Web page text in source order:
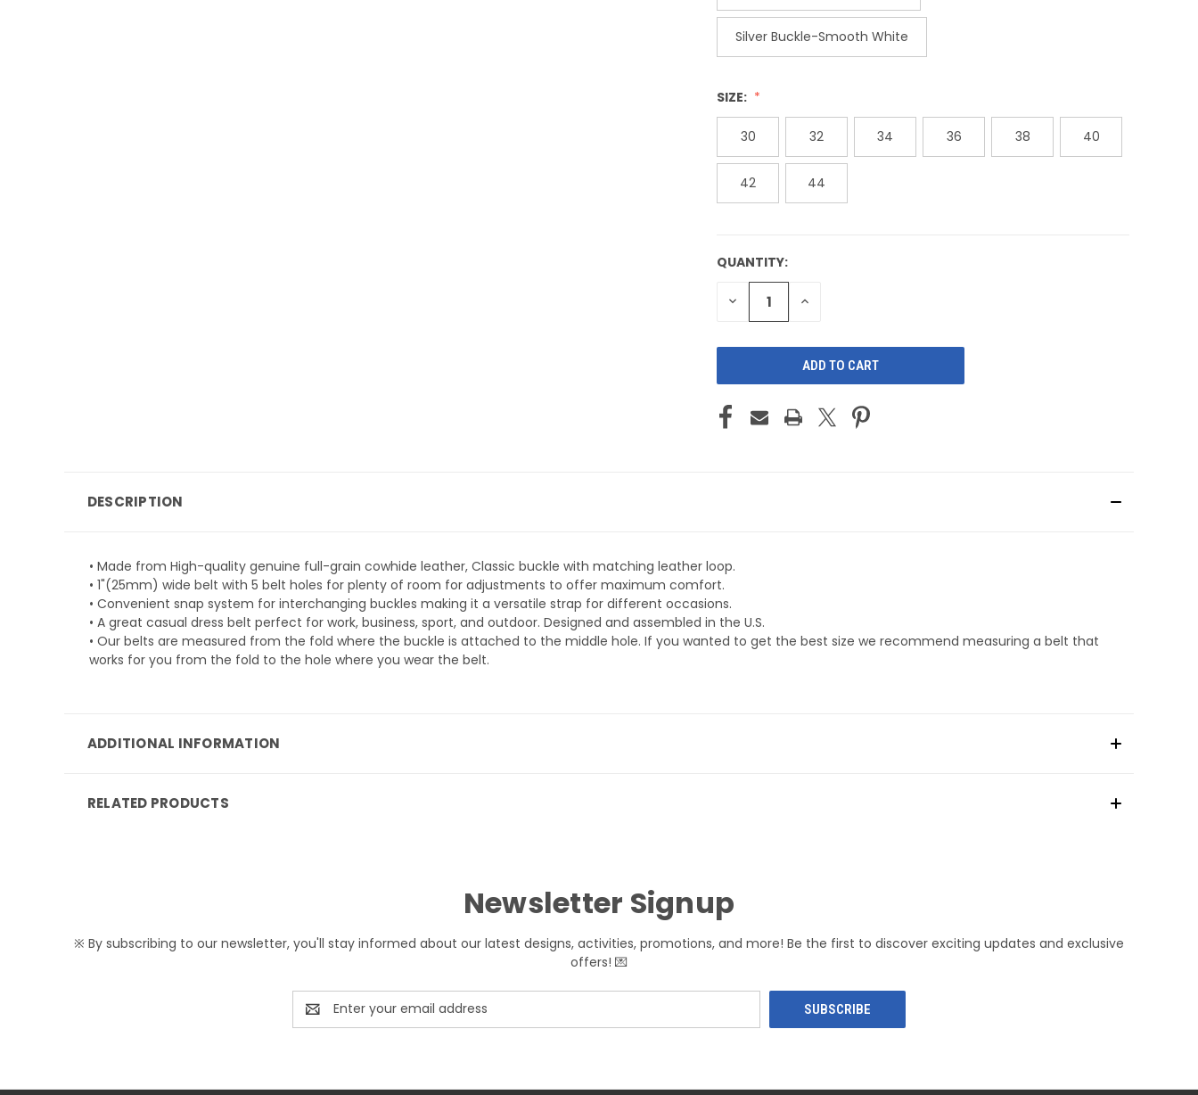
Silver Buckle-Smooth White
SIZE:
30 32 34 36 38 40
42 44
CURRENT
STOCK:
QUANTITY:
DECREASE
QUANTITY
INCREASE
DESCRIPTION
• Made from High-quality genuine full-grain cowhide leather, Classic buckle with matching leather loop.
• 1"(25mm) wide belt with 5 belt holes for plenty of room for adjustments to offer maximum comfort.
• Convenient snap system for interchanging buckles making it a versatile strap for different occasions.
• A great casual dress belt perfect for work, business, sport, and outdoor. Designed and assembled in the U.S.
• Our belts are measured from the fold where the buckle is attached to the middle hole. If you wanted to get the best size we recommend measuring a belt that
works for you from the fold to the hole where you wear the belt.
ADDITIONAL INFORMATION
RELATED PRODUCTS
Newsletter Signup
※ By subscribing to our newsletter, you'll stay informed about our latest designs, activities, promotions, and more! Be the first to discover exciting updates and exclusive
offers! 💌
Email
Address